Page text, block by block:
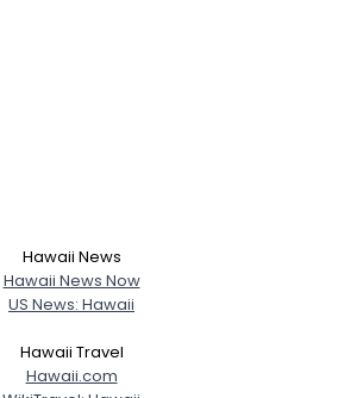
Hawaii News
Hawaii News Now
US News: Hawaii
Hawaii Travel
Hawaii.com